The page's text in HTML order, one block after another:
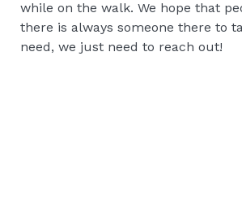
while on the walk. We hope that
there is always someone there to
need, we just need to reach out!